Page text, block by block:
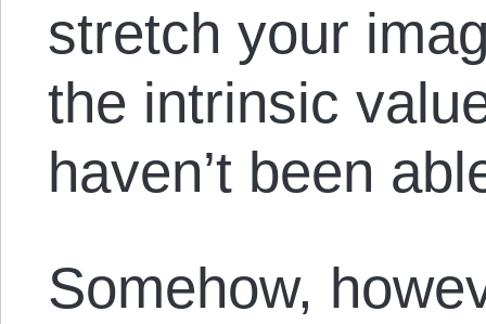
stretch your
the intrinsic
haven’t been
Somehow,